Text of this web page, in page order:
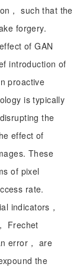
， such that the
forgery.
of GAN
introduction of
proactive
is typically
the
effect of
These
of pixel
rate.
indicators，
Frechet
error， are
the